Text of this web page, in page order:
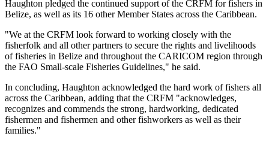
Haughton pledged the continued support of the CRFM for fishers in
Belize, as well as its 16 other Member States across the Caribbean.
"We at the CRFM look forward to working closely with the
fisherfolk and all other partners to secure the rights and livelihoods
of fisheries in Belize and throughout the CARICOM region through
the FAO Small-scale Fisheries Guidelines," he said.
In concluding, Haughton acknowledged the hard work of fishers all
across the Caribbean, adding that the CRFM "acknowledges,
recognizes and commends the strong, hardworking, dedicated
fishermen and fishermen and other fishworkers as well as their
families."